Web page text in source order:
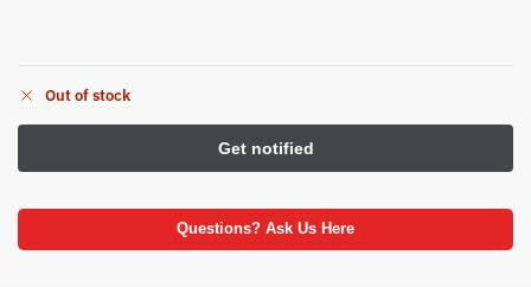
Out of stock
Questions? Ask Us Here